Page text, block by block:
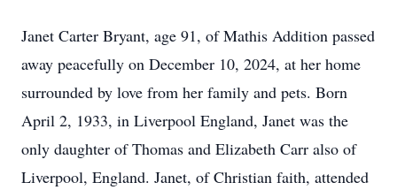
Janet Carter Bryant, age 91, of Mathis Addition passed
away peacefully on December 10, 2024, at her home
surrounded by love from her family and pets. Born
April 2, 1933, in Liverpool England, Janet was the
only daughter of Thomas and Elizabeth Carr also of
Liverpool, England. Janet, of Christian faith, attended